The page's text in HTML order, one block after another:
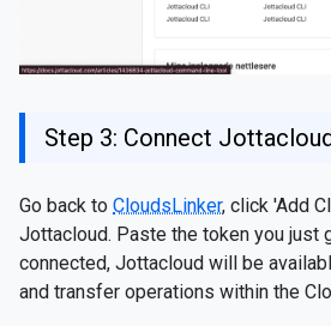
Step 3: Connect
Go back to CloudsLinker, click 'Add
Jottacloud. Paste the token you just
connected, Jottacloud will be
and transfer operations within the